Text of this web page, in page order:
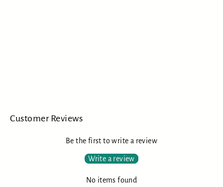
Customer Reviews
Be the first to write a review
Write a review
No items found